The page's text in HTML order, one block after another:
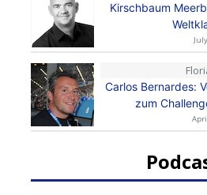
Kirschbaum
Carlos Bernardes:
zum